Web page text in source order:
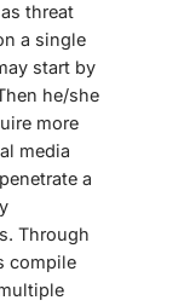
threat
a single
start by
he/she
more
media
a
Through
compile